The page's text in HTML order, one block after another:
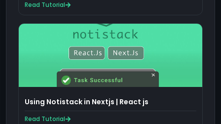
Read Tutorial
Using Notistack in Nextjs | React js
Read Tutorial